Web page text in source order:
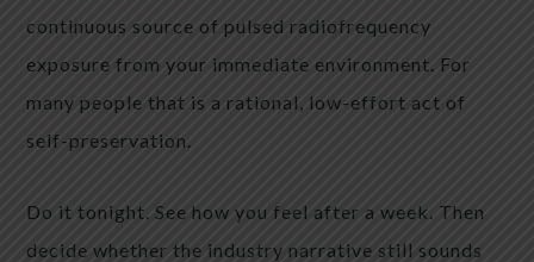
continuous source of pulsed radiofrequency
exposure from your immediate environment. For
many people that is a rational, low-effort act of
self-preservation.
Do it tonight. See how you feel after a week. Then
decide whether the industry narrative still sounds